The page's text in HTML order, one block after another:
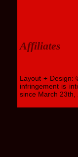
Affiliates
Layout +
infringement is
since March 23th,